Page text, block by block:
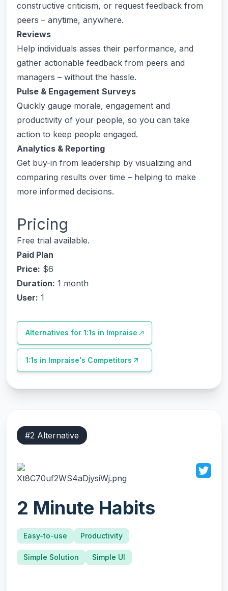
constructive criticism, or request feedback from
peers – anytime, anywhere.
Reviews
Help individuals asses their performance, and
gather actionable feedback from peers and
managers – without the hassle.
Pulse & Engagement Surveys
Quickly gauge morale, engagement and
productivity of your people, so you can take
action to keep people engaged.
Analytics & Reporting
Get buy-in from leadership by visualizing and
comparing results over time – helping to make
more informed decisions.
Pricing
Free trial available.
Paid Plan
Price: $6
Duration: 1 month
User: 1
Alternatives for 1:1s in Impraise
1:1s in Impraise's Competitors
#2 Alternative
2 Minute Habits
Easy-to-use Productivity
Simple Solution Simple UI